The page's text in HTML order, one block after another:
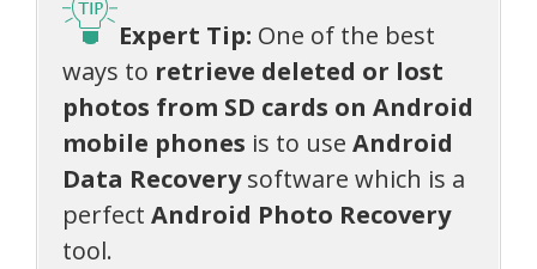
Expert Tip: One of the best
ways to retrieve deleted or lost
photos from SD cards on Android
mobile phones is to use Android
Data Recoverysoftware which is a
perfect Android Photo Recovery
tool.